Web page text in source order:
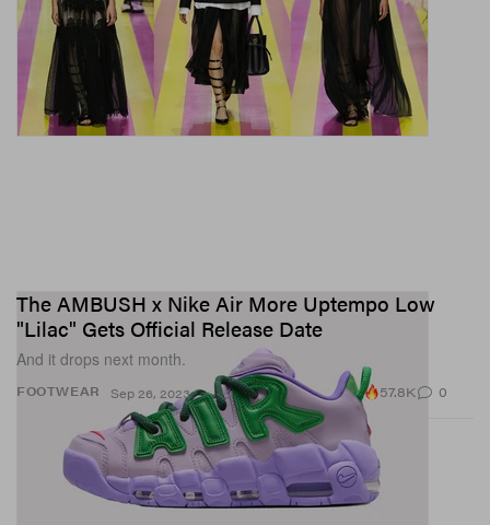
FOOTWEAR
The AMBUSH x Nike Air More Uptempo Low
"Lilac" Gets Official Release Date
And it drops next month.
Sep 26, 2023 57.8K 0